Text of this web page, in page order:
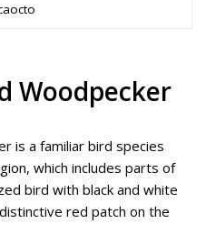
Woodpecker
is a familiar bird species
which includes parts of
bird with black and white
red patch on the